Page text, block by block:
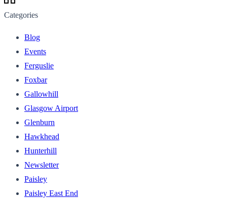
Categories
Blog
Events
Ferguslie
Foxbar
Gallowhill
Glasgow Airport
Glenburn
Hawkhead
Hunterhill
Newsletter
Paisley
Paisley East End